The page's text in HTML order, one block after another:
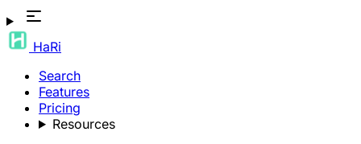
HaRi
Search
Features
Pricing
Resources